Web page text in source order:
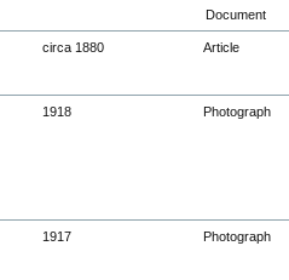
Document
circa 1880 Article
1918 Photograph
1917 Photograph